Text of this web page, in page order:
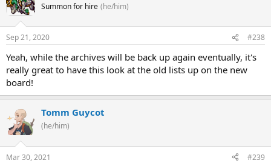
Summon for hire (he/him)
Sep 21, 2020 #238
Yeah, while the archives will be back up again eventually, it's
really great to have this look at the old lists up on the new
board!
Tomm Guycot
(he/him)
Mar 30, 2021 #239